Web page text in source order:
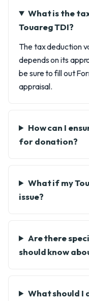
What is the
Touareg TDI?
The tax deduction
depends on its
be sure to fill out
appraisal.
How can I
for donation?
What if my
issue?
Are there
should know
What should I